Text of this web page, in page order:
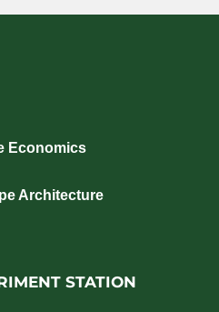
Economics
Architecture
STATION